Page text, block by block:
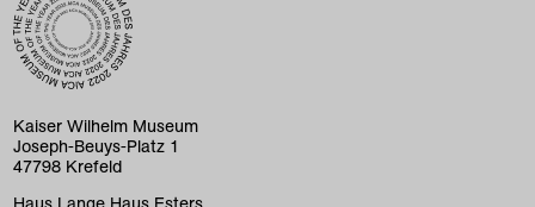
home
exhibitions
program
collection
Kaiser Wilhelm Museum
Joseph-Beuys-Platz 1
47798 Krefeld